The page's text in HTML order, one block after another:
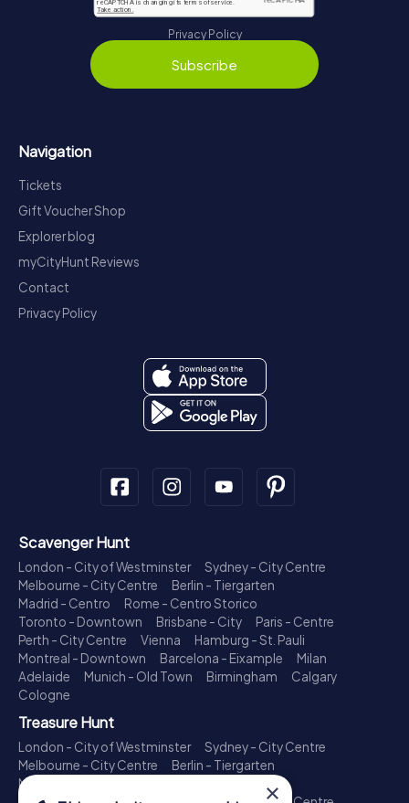
Privacy Policy
Subscribe
Navigation
Tickets
Gift Voucher Shop
Explorer blog
myCityHunt Reviews
Contact
Privacy Policy
Scavenger Hunt
London - City of Westminster
Sydney - City Centre
Melbourne - City Centre
Berlin - Tiergarten
Madrid - Centro
Rome - Centro Storico
Toronto - Downtown
Brisbane - City
Paris - Centre
Perth - City Centre
Vienna
Hamburg - St. Pauli
Montreal - Downtown
Barcelona - Eixample
Milan
Adelaide
Munich - Old Town Birmingham
Calgary
Cologne
Treasure Hunt
London - City of Westminster
Sydney - City Centre
Melbourne - City Centre
Berlin - Tiergarten
Madrid - Centro
×